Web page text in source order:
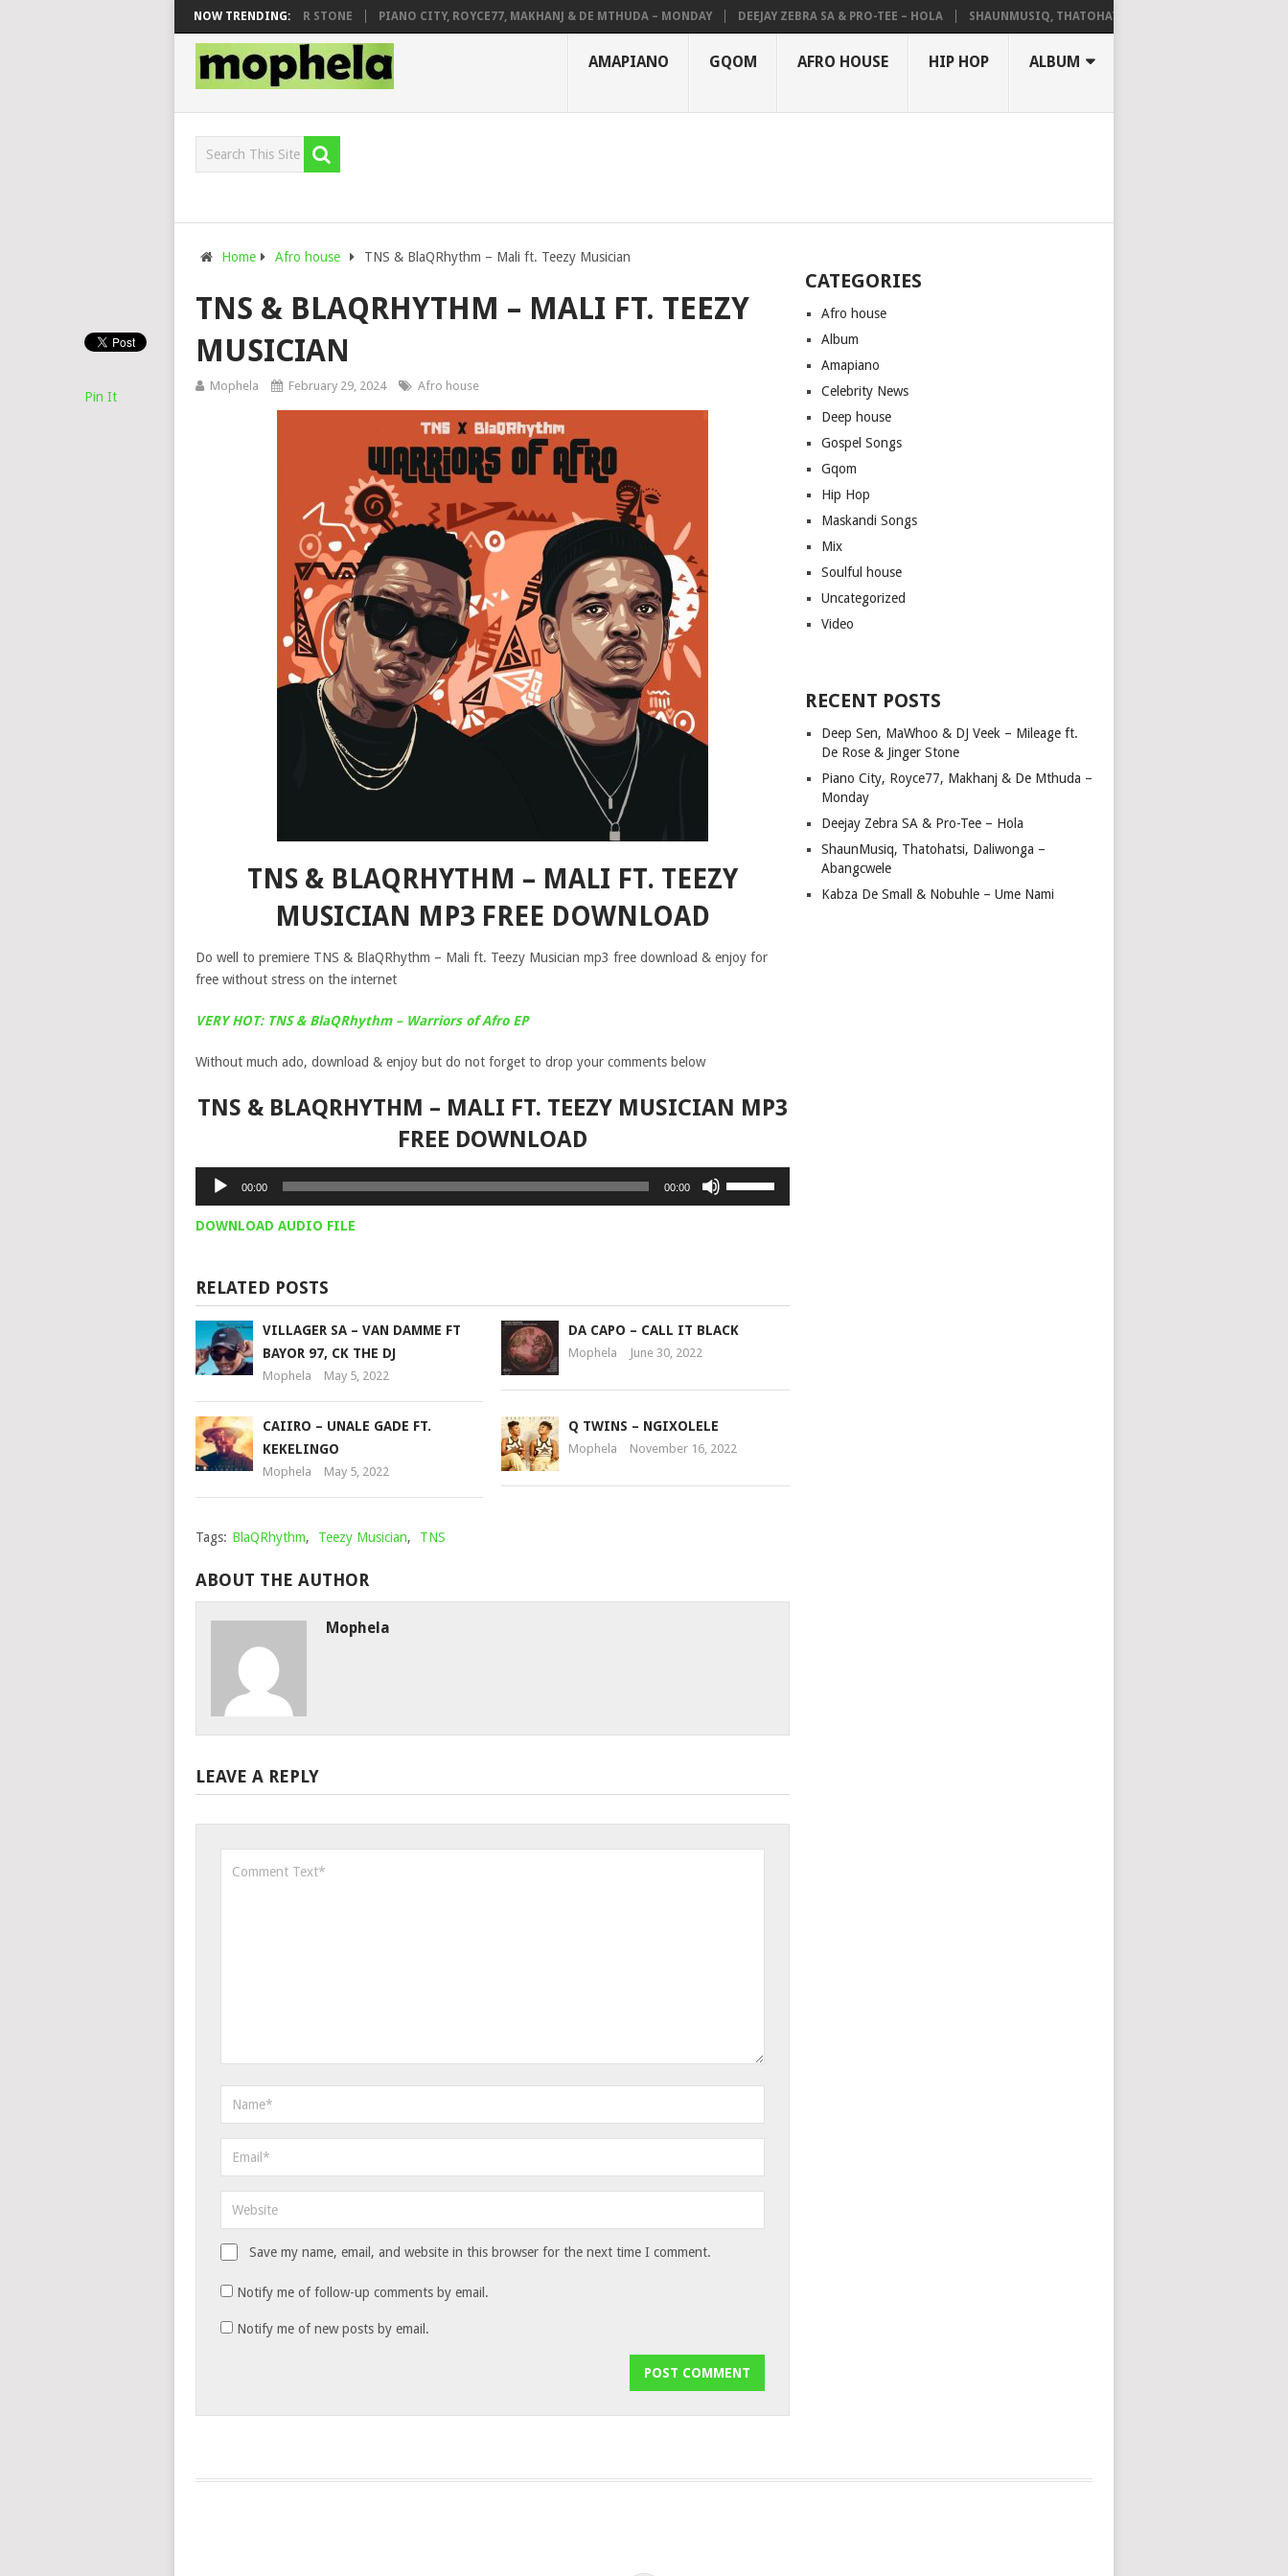
NOW TRENDING:
& DJ VEEK – MILEAGE FT. DE ROSE & JINGER STONE PIANO CITY, ROYCE77, MAKHANJ & DE MTHUDA – MONDAY DEEJAY ZEBRA SA & PRO-TEE – HOLA SHAUNMUSIQ, THATOHATSI, DALIWONGA – ABANGCWELE
AMAPIANO GQOM AFRO HOUSE HIP HOP ALBUM
Home Afro house TNS & BlaQRhythm – Mali ft. Teezy Musician
TNS & BLAQRHYTHM – MALI FT. TEEZY
MUSICIAN
Mophela February 29, 2024 Afro house
TNS & BLAQRHYTHM – MALI FT. TEEZY
MUSICIAN MP3 FREE DOWNLOAD
Do well to premiere TNS & BlaQRhythm – Mali ft. Teezy Musician mp3 free download & enjoy for
free without stress on the internet
VERY HOT: TNS & BlaQRhythm – Warriors of Afro EP
Without much ado, download & enjoy but do not forget to drop your comments below
TNS & BLAQRHYTHM – MALI FT. TEEZY MUSICIAN MP3
FREE DOWNLOAD
Audio
00:00 00:00
or
decrease
DOWNLOAD AUDIO FILE
Pin It
RELATED POSTS
VILLAGER SA – VAN DAMME FT
BAYOR 97, CK THE DJ
Mophela May 5, 2022
DA CAPO – CALL IT BLACK
Mophela June 30, 2022
CAIIRO – UNALE GADE FT.
KEKELINGO
Mophela May 5, 2022
Q TWINS – NGIXOLELE
Mophela November 16, 2022
Tags: BlaQRhythm, Teezy Musician, TNS
ABOUT THE AUTHOR
Mophela
LEAVE A REPLY
Save my name, email, and website in this browser for the next time I comment.
Notify me of follow-up comments by email.
Notify me of new posts by email.
CATEGORIES
Afro house
Album
Amapiano
Celebrity News
Deep house
Gospel Songs
Gqom
Hip Hop
Maskandi Songs
Mix
Soulful house
Uncategorized
Video
RECENT POSTS
Deep Sen, MaWhoo & DJ Veek – Mileage ft.
De Rose & Jinger Stone
Piano City, Royce77, Makhanj & De Mthuda –
Monday
Deejay Zebra SA & Pro-Tee – Hola
ShaunMusiq, Thatohatsi, Daliwonga –
Abangcwele
Kabza De Small & Nobuhle – Ume Nami